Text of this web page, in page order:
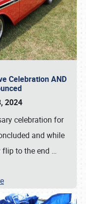
Celebration AND
2024
celebration for
and while
to the end …